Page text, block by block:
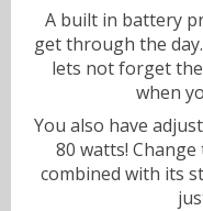
A built in battery
get through the
lets not forget the
when
You also have
80 watts!
combined with its